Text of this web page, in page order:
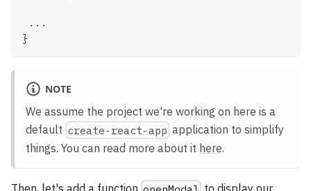
...
}
NOTE
We assume the project we're working on here is a
default create-react-app application to simplify
things. You can read more about it here.
Then, let's add a function to display our